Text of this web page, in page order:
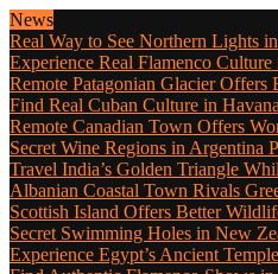
News
Real Way to See Northern Lights
Experience Real Flamenco
Remote Patagonian Glacier
Find Real Cuban Culture in
Remote Canadian Town Offers
Secret Wine Regions in Argentina
Travel India’s Golden Triangle
Albanian Coastal Town Rivals
Scottish Island Offers Better
Secret Swimming Holes in New
Experience Egypt’s Ancient